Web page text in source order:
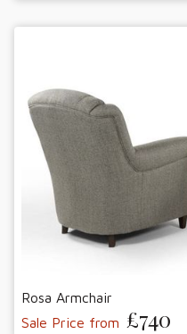
Rosa Armchair
Sale Price from £740